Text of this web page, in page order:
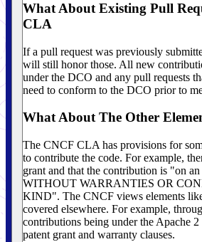
What About Existing Pull
CLA
If a pull request was previously
will still honor those. All new
under the DCO and any pull requests
need to conform to the DCO prior to
What About The Other
The CNCF CLA has provisions for
to contribute the code. For example,
grant and that the contribution is "on
WITHOUT WARRANTIES OR
KIND". The CNCF views elements
covered elsewhere. For example,
contributions being under the Apache
patent grant and warranty clauses.